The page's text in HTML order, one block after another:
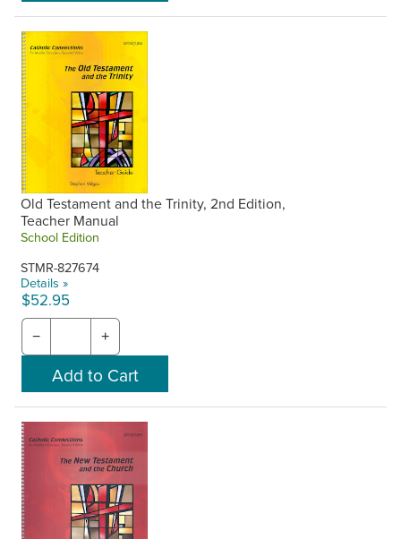
Old Testament and the Trinity, 2nd Edition,
Teacher Manual
School Edition
STMR-827674
Details »
$52.95
− +